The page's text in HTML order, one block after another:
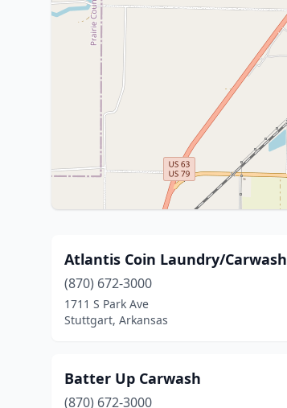
Atlantis Coin Laundry/Carwash
(870) 672-3000
1711 S Park Ave
Stuttgart, Arkansas
Batter Up Carwash
(870) 672-3000